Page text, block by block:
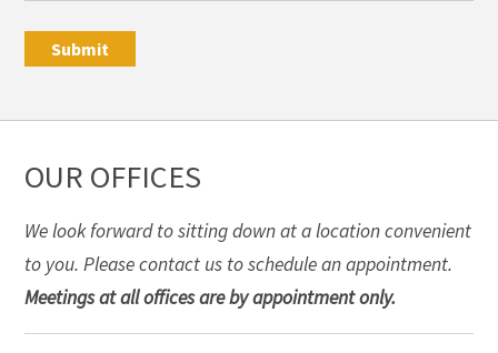
OUR OFFICES
We look forward to sitting down at a location convenient
to you. Please contact us to schedule an appointment.
Meetings at all offices are by appointment only.